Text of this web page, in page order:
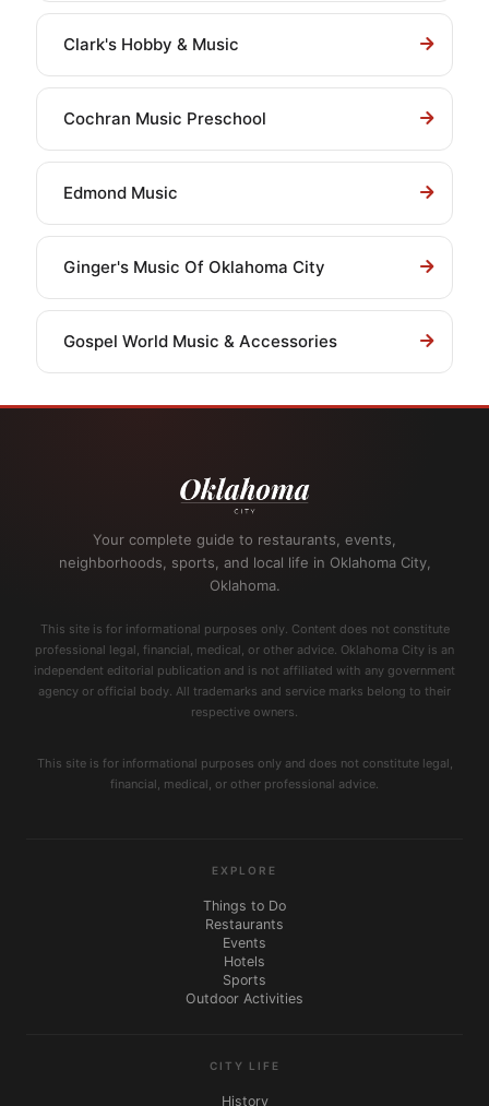
Clark's Hobby & Music
Cochran Music Preschool
Edmond Music
Ginger's Music Of Oklahoma City
Gospel World Music & Accessories
Your complete guide to restaurants, events,
neighborhoods, sports, and local life in Oklahoma City,
Oklahoma.
This site is for informational purposes only. Content does not constitute
professional legal, financial, medical, or other advice. Oklahoma City is an
independent editorial publication and is not affiliated with any government
agency or official body. All trademarks and service marks belong to their
respective owners.
This site is for informational purposes only and does not constitute legal,
financial, medical, or other professional advice.
EXPLORE
Things to Do
Restaurants
Events
Hotels
Sports
Outdoor Activities
CITY LIFE
History